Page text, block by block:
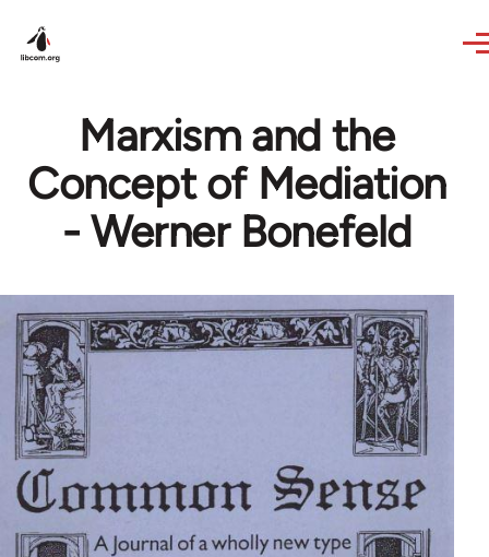
Marxism and the
Concept of Mediation
- Werner Bonefeld